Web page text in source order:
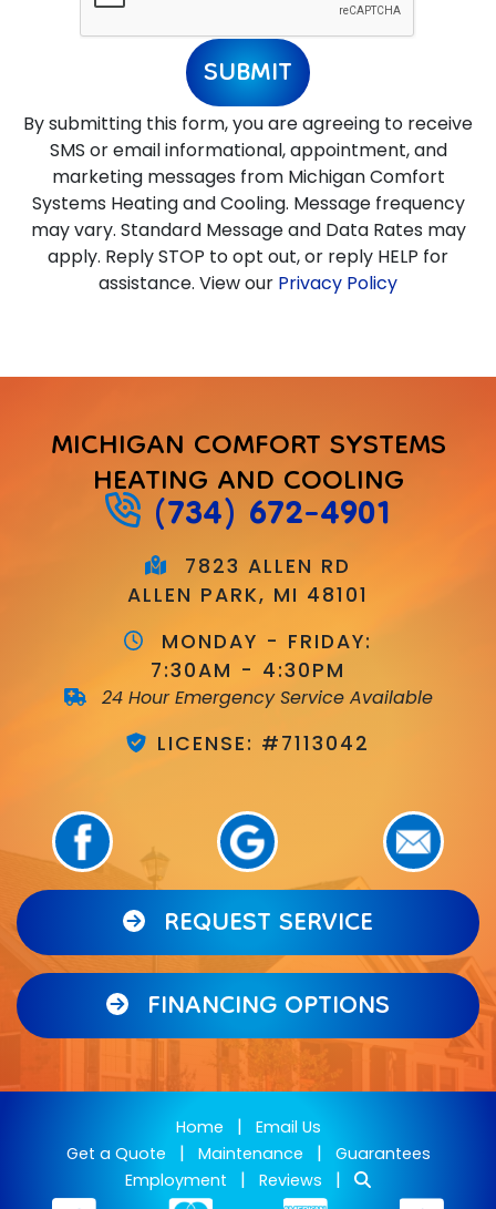
SUBMIT
By submitting this form, you are agreeing to receive
SMS or email informational, appointment, and
marketing messages from Michigan Comfort
Systems Heating and Cooling. Message frequency
may vary. Standard Message and Data Rates may
apply. Reply STOP to opt out, or reply HELP for
assistance. View our Privacy Policy
MICHIGAN COMFORT SYSTEMS
HEATING AND COOLING
(734) 672-4901
7823 ALLEN RD
ALLEN PARK, MI 48101
MONDAY - FRIDAY:
7:30AM - 4:30PM
24 Hour Emergency Service Available
LICENSE: #7113042
REQUEST SERVICE
FINANCING OPTIONS
Home | Email Us
Get a Quote | Maintenance | Guarantees
Employment
|Reviews |